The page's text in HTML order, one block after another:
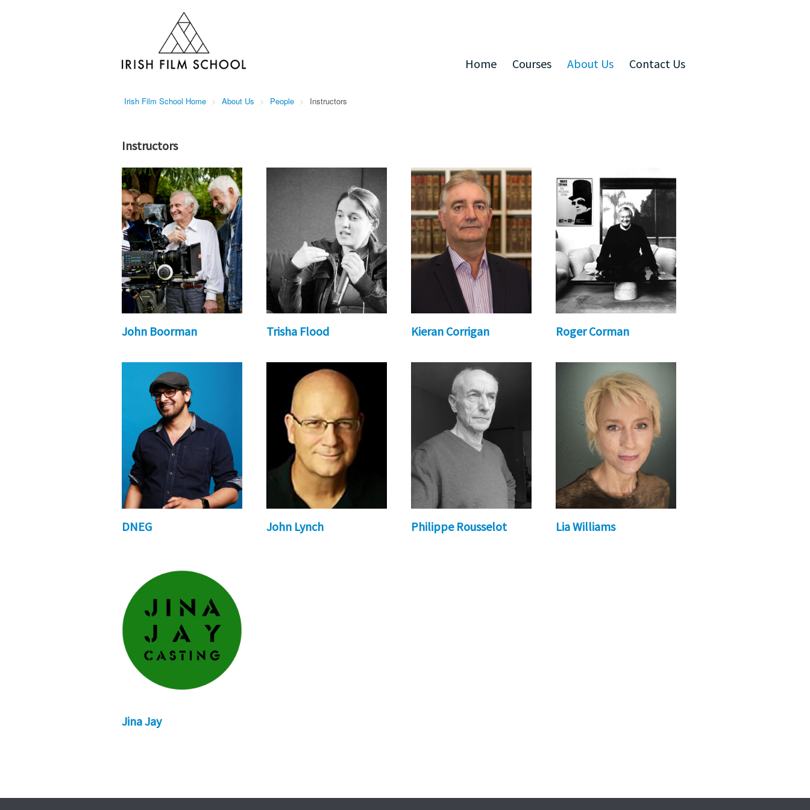
Home Courses About Us Contact Us
Irish Film School Home > About Us > People > Instructors
Instructors
John Boorman Trisha Flood Kieran Corrigan Roger Corman
DNEG John Lynch Philippe Rousselot Lia Williams
Jina Jay